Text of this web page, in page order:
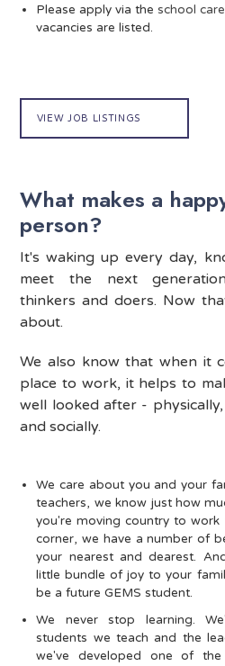
Please apply via the school
vacancies are listed.
VIEW JOB LISTINGS
What makes a
person?
It's waking up every day,
meet the next
thinkers and doers. Now
about.
We also know that when it
place to work, it helps to
well looked after -
and socially.
We care about you and your
teachers, we know just how
you're moving country to
corner, we have a number of
your nearest and dearest.
little bundle of joy to your
be a future GEMS student.
We never stop learning.
students we teach and the
we've developed one of the